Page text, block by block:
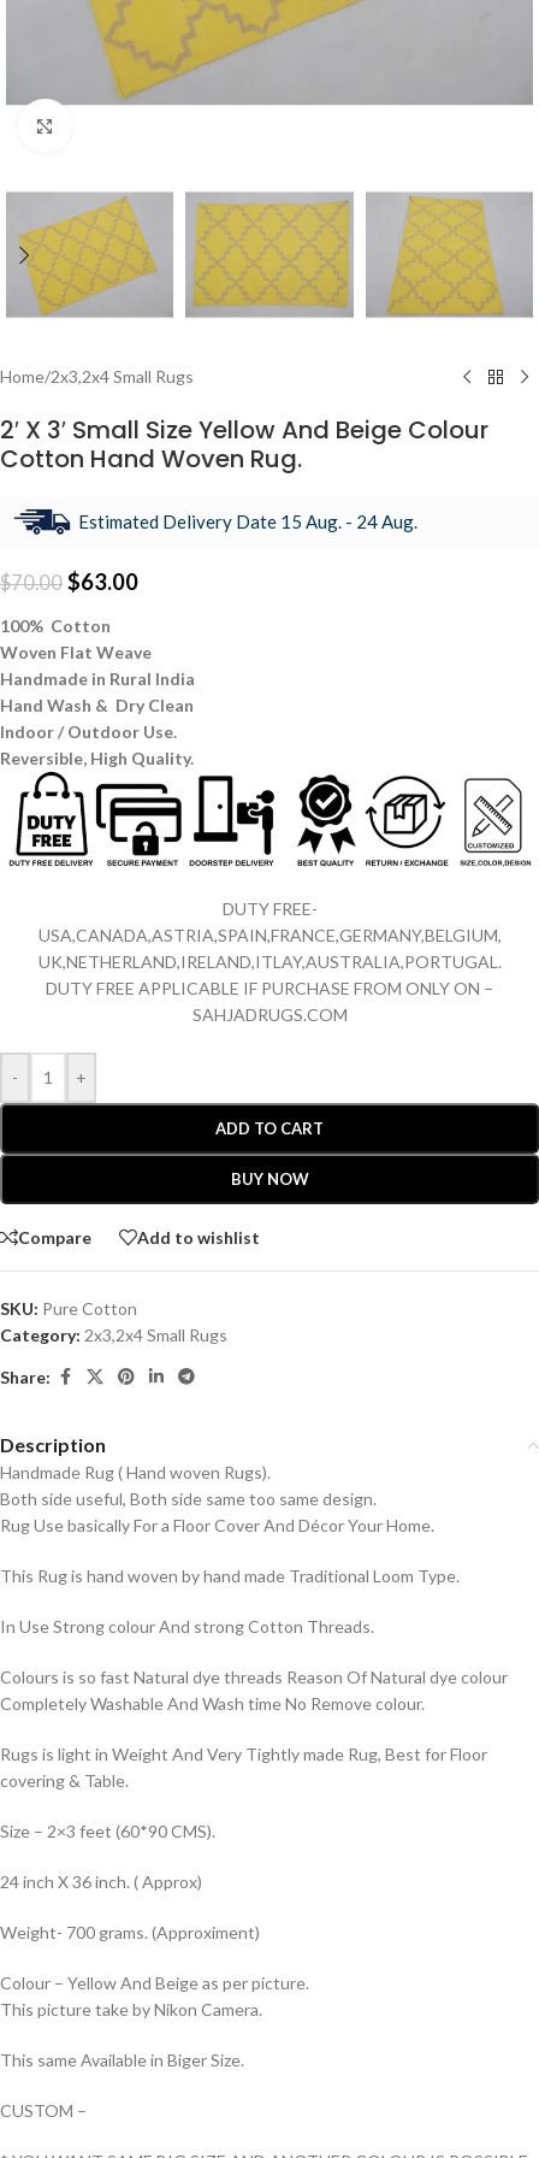
Home/2x3,2x4 Small Rugs
2′ X 3′ Small Size Yellow And Beige Colour
Cotton Hand Woven Rug.
Estimated Delivery Date 15 Aug. - 24 Aug.
$70.00 $63.00
100% Cotton
Woven Flat Weave
Handmade in Rural India
Hand Wash & Dry Clean
Indoor / Outdoor Use.
Reversible, High Quality.
DUTY FREE-
USA,CANADA,ASTRIA,SPAIN,FRANCE,GERMANY,BELGIUM,
UK,NETHERLAND,IRELAND,ITLAY,AUSTRALIA,PORTUGAL.
DUTY FREE APPLICABLE IF PURCHASE FROM ONLY ON –
SAHJADRUGS.COM
- +
ADD TO CART
BUY NOW
Compare Add to wishlist
SKU: Pure Cotton
Category: 2x3,2x4 Small Rugs
Share:
Description
Handmade Rug ( Hand woven Rugs).
Both side useful, Both side same too same design.
Rug Use basically For a Floor Cover And Décor Your Home.
This Rug is hand woven by hand made Traditional Loom Type.
In Use Strong colour And strong Cotton Threads.
Colours is so fast Natural dye threads Reason Of Natural dye colour
Completely Washable And Wash time No Remove colour.
Rugs is light in Weight And Very Tightly made Rug, Best for Floor
covering & Table.
Size – 2×3 feet (60*90 CMS).
24 inch X 36 inch. ( Approx)
Weight- 700 grams. (Approximent)
Colour – Yellow And Beige as per picture.
This picture take by Nikon Camera.
This same Available in Biger Size.
CUSTOM –